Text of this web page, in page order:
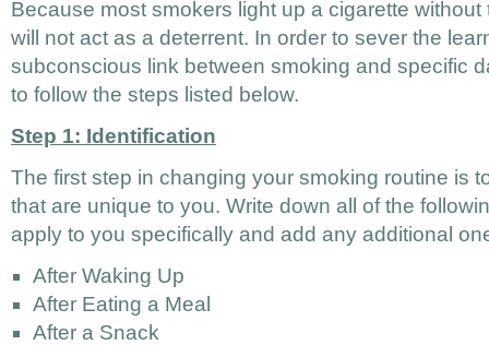
Because most smokers light up a cigarette without
will not act as a deterrent. In order to sever the
subconscious link between smoking and specific
to follow the steps listed below.
Step 1: Identification
The first step in changing your smoking routine is
that are unique to you. Write down all of the
apply to you specifically and add any additional
After Waking Up
After Eating a Meal
After a Snack